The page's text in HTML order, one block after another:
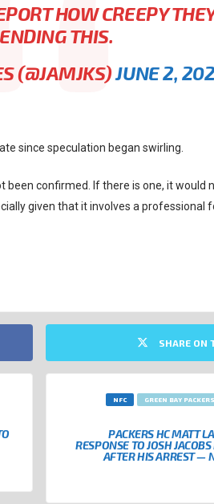
HOW CREEPY
THIS.
(@JAMJKS)JUNE 2,
since speculation began swirling.
confirmed. If there is one, it would
given that it involves a professional
SHARE ON
GREEN BAY PACKERS
NFC
PACKERS HC MATT
RESPONSE TO JOSH
AFTER HIS ARREST —